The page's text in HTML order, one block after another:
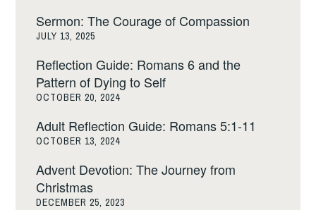
Sermon: The Courage of Compassion
JULY 13, 2025
Reflection Guide: Romans 6 and the
Pattern of Dying to Self
OCTOBER 20, 2024
Adult Reflection Guide: Romans 5:1-11
OCTOBER 13, 2024
Advent Devotion: The Journey from
Christmas
DECEMBER 25, 2023